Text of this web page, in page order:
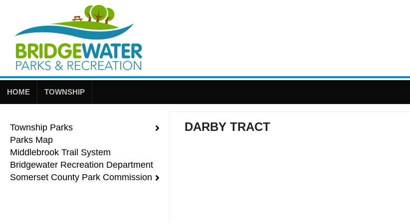
HOME TOWNSHIP
DARBY TRACT
Township Parks
Parks Map
Middlebrook Trail System
Bridgewater Recreation Department
Somerset County Park Commission